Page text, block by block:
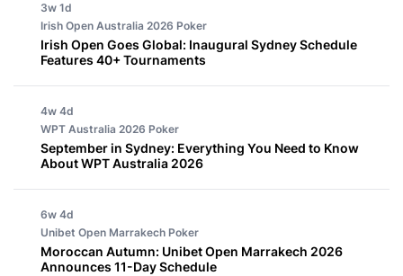
3w 1d
Irish Open Australia 2026 Poker
Irish Open Goes Global: Inaugural Sydney Schedule
Features 40+ Tournaments
4w 4d
WPT Australia 2026 Poker
September in Sydney: Everything You Need to Know
About WPT Australia 2026
6w 4d
Unibet Open Marrakech Poker
Moroccan Autumn: Unibet Open Marrakech 2026
Announces 11-Day Schedule